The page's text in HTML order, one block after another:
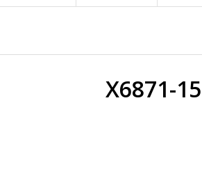
X6871-